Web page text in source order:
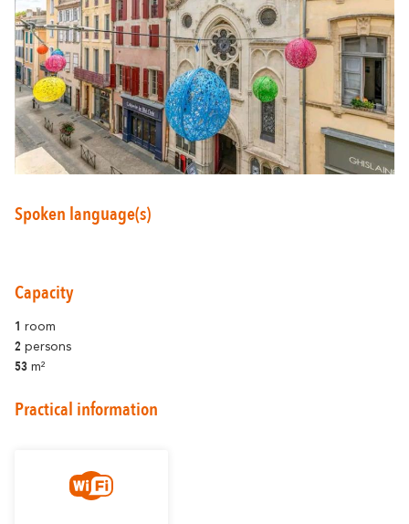
Around Carcassonne
Where DiversityAbounds
Et aussi...
Vineyards
Romantic
Getaway
Spoken language(s)
Capacity
1 room
2 persons
53 m²
Practical information